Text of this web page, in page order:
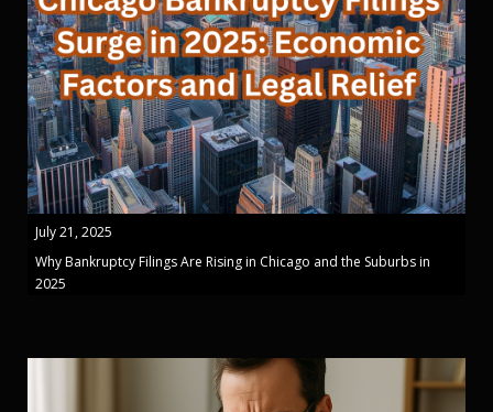
July 21, 2025
Why Bankruptcy Filings Are Rising in Chicago and the Suburbs in
2025